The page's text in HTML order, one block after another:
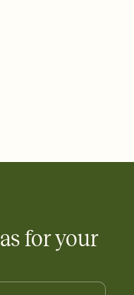
copy, paste, and
a dish before you
for your